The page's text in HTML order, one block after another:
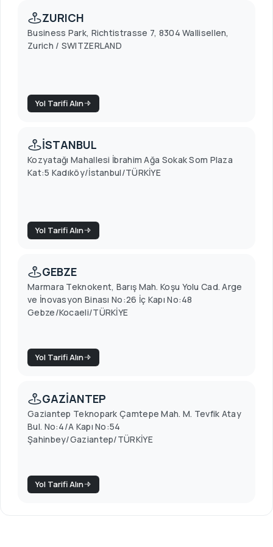
ZURICH
Business Park, Richtistrasse 7, 8304 Wallisellen,
Zurich / SWITZERLAND
Yol Tarifi Alın
İSTANBUL
Kozyatağı Mahallesi İbrahim Ağa Sokak Som Plaza
Kat:5 Kadıköy/İstanbul/TÜRKİYE
Yol Tarifi Alın
GEBZE
Marmara Teknokent, Barış Mah. Koşu Yolu Cad. Arge
ve İnovasyon Binası No:26 İç Kapı No:48
Gebze/Kocaeli/TÜRKİYE
Yol Tarifi Alın
GAZİANTEP
Gaziantep Teknopark Çamtepe Mah. M. Tevfik Atay
Bul. No:4/A Kapı No:54
Şahinbey/Gaziantep/TÜRKİYE
Yol Tarifi Alın